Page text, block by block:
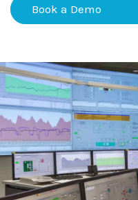
Book a Demo